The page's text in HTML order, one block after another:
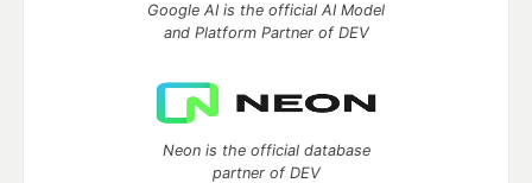
Google AI is the official AI Model
and Platform Partner of DEV
Neon is the official database
partner of DEV